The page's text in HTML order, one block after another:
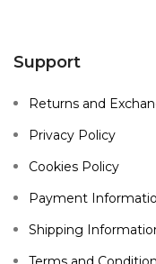
Support
Returns and
Privacy Policy
Cookies Policy
Payment
Shipping